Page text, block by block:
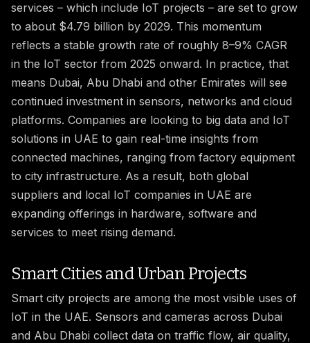
services – which include IoT projects – are set to grow
to about $4.79 billion by 2029. This momentum
reflects a stable growth rate of roughly 8–9% CAGR
in the IoT sector from 2025 onward. In practice, that
means Dubai, Abu Dhabi and other Emirates will see
continued investment in sensors, networks and cloud
platforms. Companies are looking to big data and IoT
solutions in UAE to gain real-time insights from
connected machines, ranging from factory equipment
to city infrastructure. As a result, both global
suppliers and local IoT companies in UAE are
expanding offerings in hardware, software and
services to meet rising demand.
Smart Cities and Urban Projects
Smart city projects are among the most visible uses of
IoT in the UAE. Sensors and cameras across Dubai
and Abu Dhabi collect data on traffic flow, air quality,